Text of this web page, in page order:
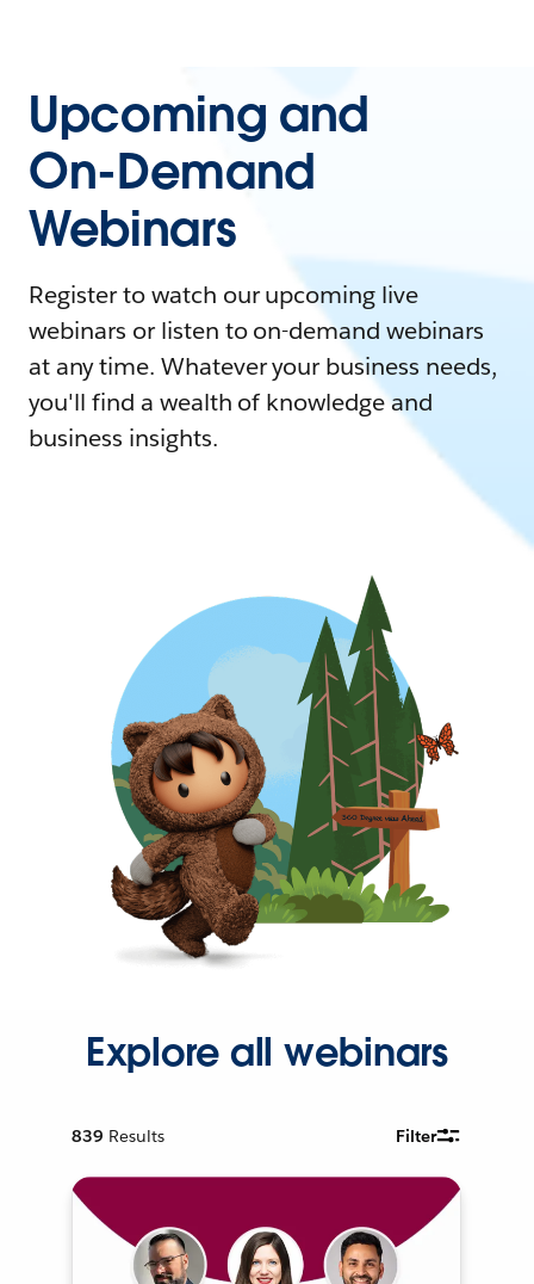
Upcoming and
On-Demand
Webinars
Register to watch our upcoming live
webinars or listen to on-demand webinars
at any time. Whatever your business needs,
you'll find a wealth of knowledge and
business insights.
Explore all webinars
839 Results Filter